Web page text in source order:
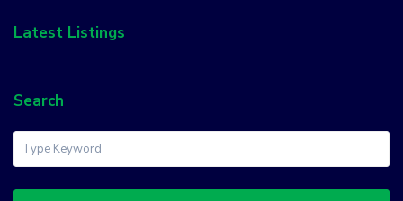
Latest Listings
Search